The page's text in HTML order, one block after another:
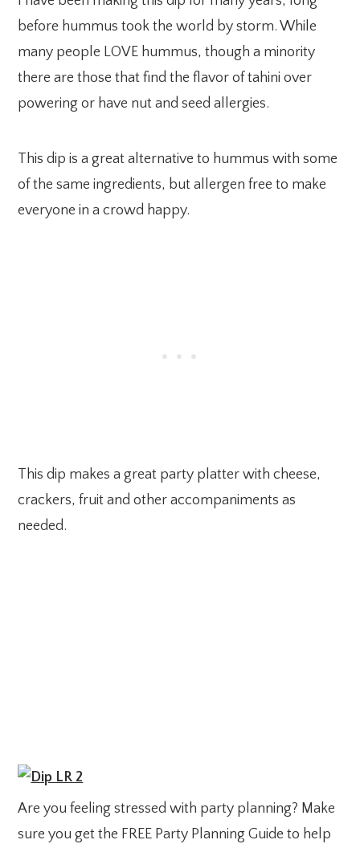
before hummus took the world by storm. While
many people LOVE hummus, though a minority
there are those that find the flavor of tahini over
powering or have nut and seed allergies.
This dip is a great alternative to hummus with some
of the same ingredients, but allergen free to make
everyone in a crowd happy.
This dip makes a great party platter with cheese,
crackers, fruit and other accompaniments as
needed.
Are you feeling stressed with party planning? Make
sure you get the FREE Party Planning Guide to help